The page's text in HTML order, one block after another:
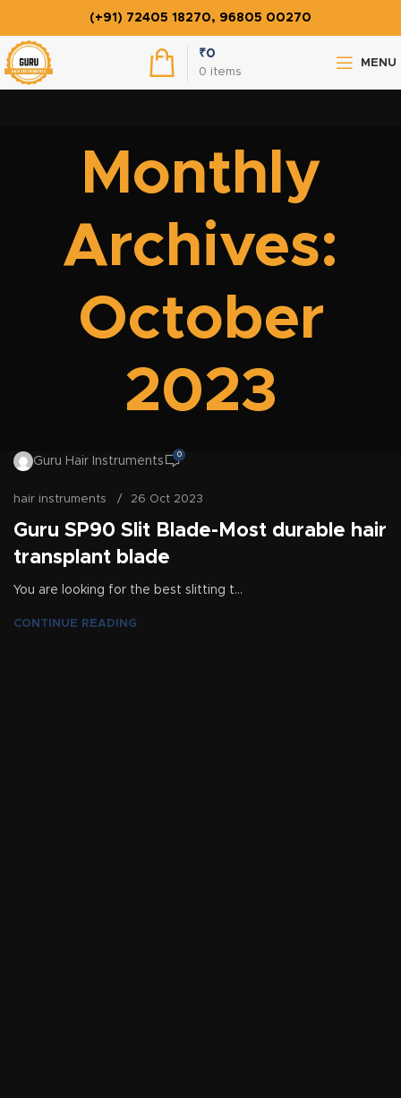
(+91) 72405 18270, 96805 00270
0 items
₹0
MENU
Monthly
Archives:
October
2023
Guru Hair Instruments
0
hair instruments 26 Oct 2023
Guru SP90 Slit Blade-Most durable hair
transplant blade
You are looking for the best slitting t...
CONTINUE READING